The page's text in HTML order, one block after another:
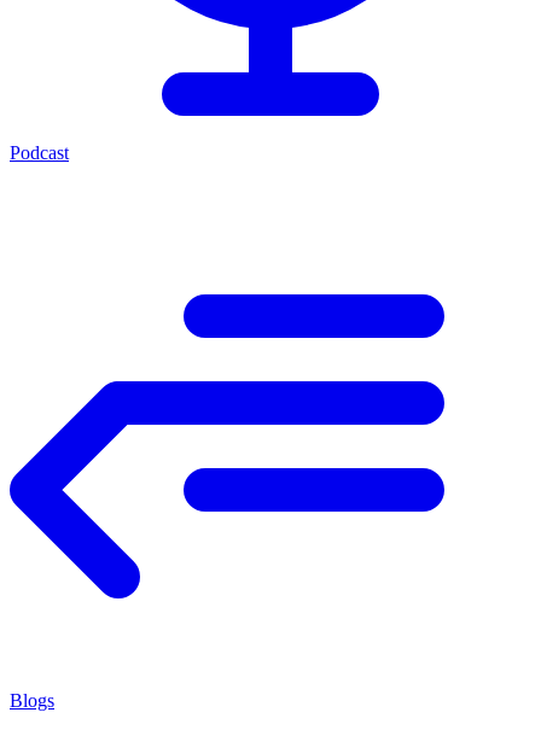
Podcast
Blogs